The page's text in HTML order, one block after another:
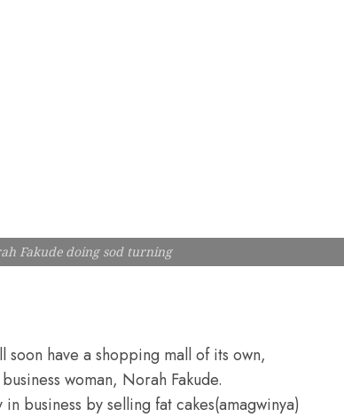
Fakude doing sod turning
have a shopping mall of its own,
woman, Norah Fakude.
business by selling fat cakes(amagwinya)